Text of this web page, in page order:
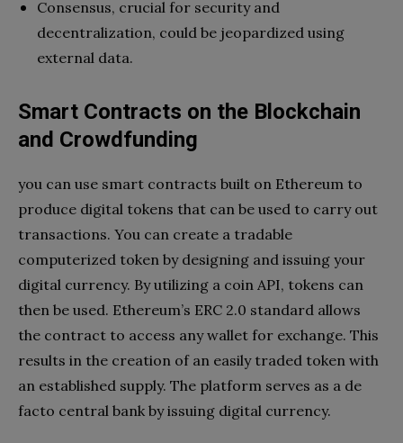
Consensus, crucial for security and
decentralization, could be jeopardized using
external data.
Smart Contracts on the Blockchain
and Crowdfunding
you can use smart contracts built on Ethereum to
produce digital tokens that can be used to carry out
transactions. You can create a tradable
computerized token by designing and issuing your
digital currency. By utilizing a coin API, tokens can
then be used. Ethereum’s ERC 2.0 standard allows
the contract to access any wallet for exchange. This
results in the creation of an easily traded token with
an established supply. The platform serves as a de
facto central bank by issuing digital currency.